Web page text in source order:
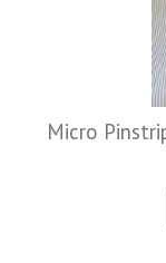
Micro